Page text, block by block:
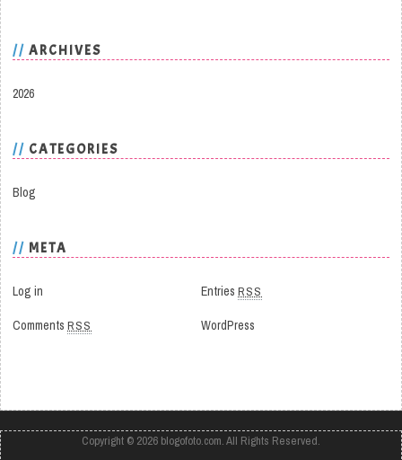
ARCHIVES
2026
CATEGORIES
Blog
META
Log in Entries RSS
CommentsRSS WordPress
Copyright © 2026 blogofoto.com. All Rights Reserved.